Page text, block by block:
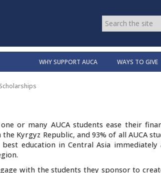
WHY SUPPORT AUCA WAYS TO GIVE
Scholarships
or many AUCA students ease their
Kyrgyz Republic, and 93% of all AUCA
education in Central Asia
with the students they sponsor to